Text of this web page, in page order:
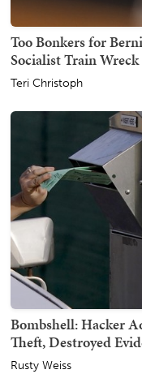
Too Bonkers for
Socialist Train Wreck
Teri Christoph
Bombshell: Hacker
Theft, Destroyed
Rusty Weiss